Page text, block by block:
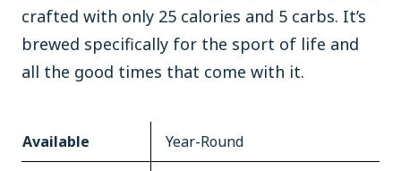
crafted with only 25 calories and 5 carbs. It’s
brewed specifically for the sport of life and
all the good times that come with it.
Available Year-Round